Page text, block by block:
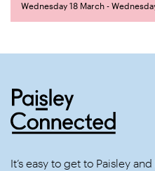
Wednesday 18 March -
It’s easy to get to Paisley